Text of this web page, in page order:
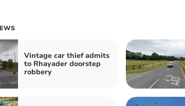
Vintage car thief admits
to Rhayader doorstep
robbery